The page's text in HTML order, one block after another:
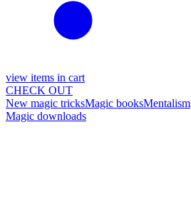
view items in cart
CHECK OUT
New magic tricksMagic booksMentalism
Magic downloads